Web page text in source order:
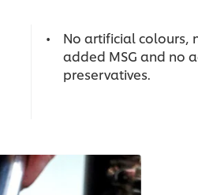
No artificial colours,
added MSG and no
preservatives.